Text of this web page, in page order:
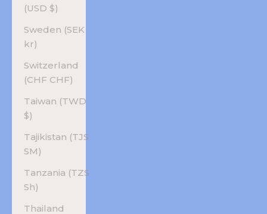
(USD $)
Sweden (SEK
kr)
Switzerland
(CHF CHF)
Taiwan (TWD
$)
Tajikistan (TJS
ЅМ)
Tanzania (TZS
Sh)
Thailand